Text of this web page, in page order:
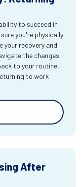
to succeed in
you're physically
your recovery and
the changes
to your routine,
to work
After